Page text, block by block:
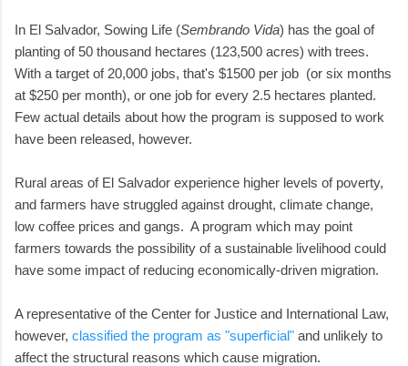
In El Salvador, Sowing Life (Sembrando Vida) has the goal of
planting of 50 thousand hectares (123,500 acres) with trees.
With a target of 20,000 jobs, that's $1500 per job (or six months
at $250 per month), or one job for every 2.5 hectares planted.
Few actual details about how the program is supposed to work
have been released, however.
Rural areas of El Salvador experience higher levels of poverty,
and farmers have struggled against drought, climate change,
low coffee prices and gangs. A program which may point
farmers towards the possibility of a sustainable livelihood could
have some impact of reducing economically-driven migration.
A representative of the Center for Justice and International Law,
however, classified the program as "superficial" and unlikely to
affect the structural reasons which cause migration.